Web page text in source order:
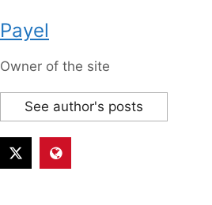
Payel
Owner of the site
See author's posts